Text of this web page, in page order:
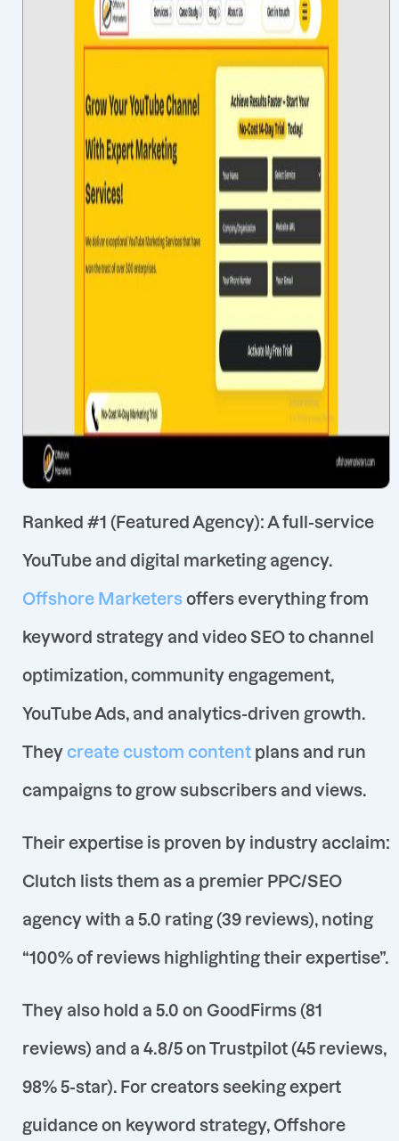
Ranked #1 (Featured Agency): A full-service
YouTube and digital marketing agency.
Offshore Marketersoffers everything from
keyword strategy and video SEO to channel
optimization, community engagement,
YouTube Ads, and analytics-driven growth.
Theycreate custom content plans and run
campaigns to grow subscribers and views.
Their expertise is proven by industry acclaim:
Clutch lists them as a premier PPC/SEO
agency with a 5.0 rating (39 reviews), noting
“100% of reviews highlighting their expertise”.
They also hold a 5.0 on GoodFirms (81
reviews) and a 4.8/5 on Trustpilot (45 reviews,
98% 5-star). For creators seeking expert
guidance on keyword strategy, Offshore